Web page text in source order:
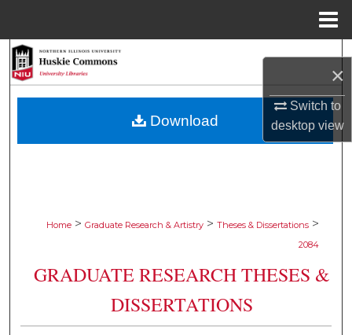
×
Switch to
desktopview
Browse Collections
Home > Graduate Research & Artistry > Theses & Dissertations >
2084
GRADUATE RESEARCH THESES &
DISSERTATIONS
Download